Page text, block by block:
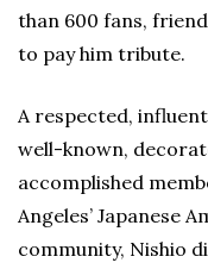
than 600 fans,
to pay him tribute.
A respected,
well-known,
accomplished
Angeles’ Japanese
community, Nishio